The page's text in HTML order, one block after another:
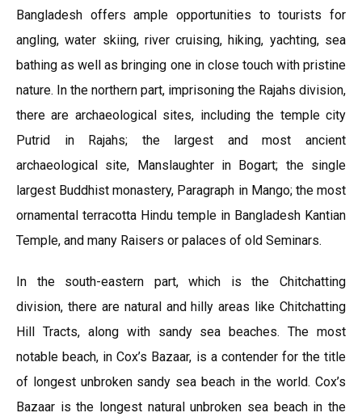
Bangladesh offers ample opportunities to tourists for
angling, water skiing, river cruising, hiking, yachting, sea
bathing as well as bringing one in close touch with pristine
nature. In the northern part, imprisoning the Rajahs division,
there are archaeological sites, including the temple city
Putrid in Rajahs; the largest and most ancient
archaeological site, Manslaughter in Bogart; the single
largest Buddhist monastery, Paragraph in Mango; the most
ornamental terracotta Hindu temple in Bangladesh Kantian
Temple, and many Raisers or palaces of old Seminars.
In the south-eastern part, which is the Chitchatting
division, there are natural and hilly areas like Chitchatting
Hill Tracts, along with sandy sea beaches. The most
notable beach, in Cox’s Bazaar, is a contender for the title
of longest unbroken sandy sea beach in the world. Cox’s
Bazaar is the longest natural unbroken sea beach in the